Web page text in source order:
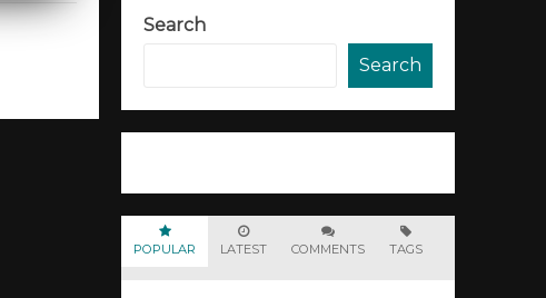
Search
Search
POPULAR LATEST COMMENTS TAGS